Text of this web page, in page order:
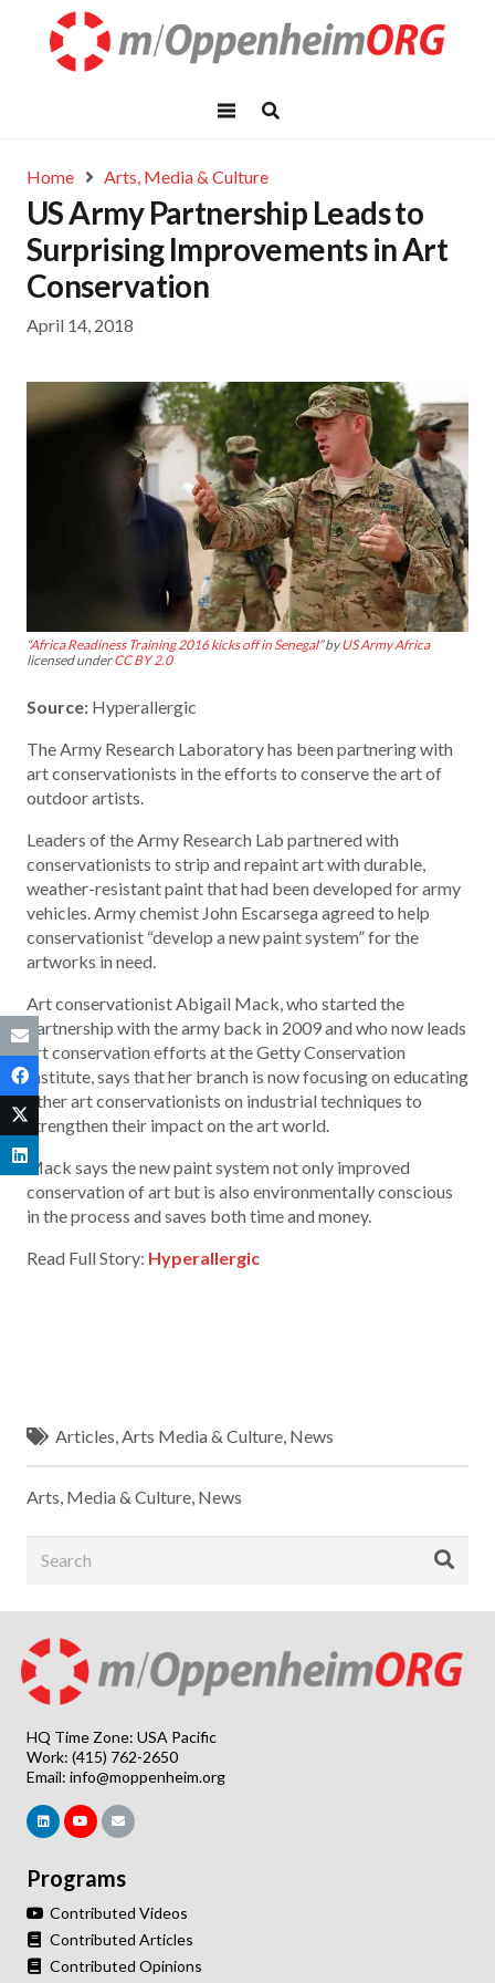
Home Arts, Media & Culture
US Army Partnership Leads to
Surprising Improvements in Art
Conservation
April 14, 2018
“Africa Readiness Training 2016 kicks off in Senegal” byUS Army Africa
licensed underCC BY 2.0
Source: Hyperallergic
The Army Research Laboratory has been partnering with
art conservationists in the efforts to conserve the art of
outdoor artists.
Leaders of the Army Research Lab partnered with
conservationists to strip and repaint art with durable,
weather-resistant paint that had been developed for army
vehicles. Army chemist John Escarsega agreed to help
conservationist “develop a new paint system” for the
artworks in need.
Art conservationist Abigail Mack, who started the
partnership with the army back in 2009 and who now leads
art conservation efforts at the Getty Conservation
Institute, says that her branch is now focusing on educating
other art conservationists on industrial techniques to
strengthen their impact on the art world.
Mack says the new paint system not only improved
conservation of art but is also environmentally conscious
in the process and saves both time and money.
Read Full Story: Hyperallergic
Articles Arts Media & Culture News
Arts, Media & Culture News
HQ Time Zone: USA Pacific
Work: (415) 762-2650
Email: info@moppenheim.org
Programs
Contributed Videos
Contributed Articles
Contributed Opinions